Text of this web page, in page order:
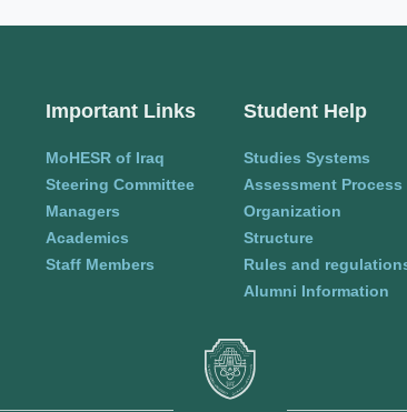
Important Links
MoHESR of Iraq
Steering Committee
Managers
Academics
Staff Members
Student Help
Studies Systems
Assessment Process
Organization
Structure
Rules and
Alumni Information